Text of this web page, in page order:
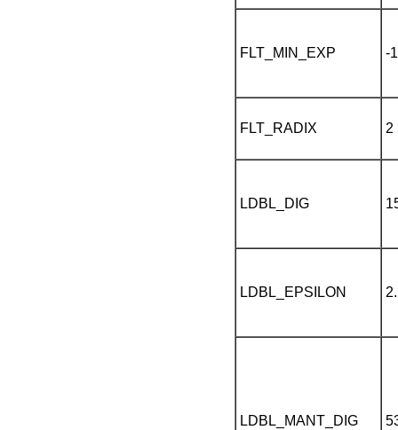
FLT_MIN_EXP -
FLT_RADIX 2
LDBL_DIG
LDBL_EPSILON
LDBL_MANT_DIG